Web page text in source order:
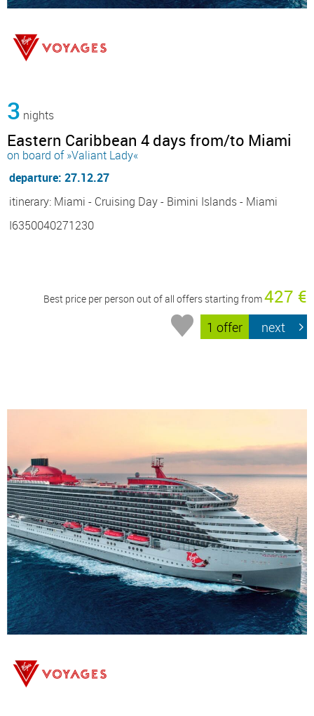
3 nights
Eastern Caribbean 4 days from/to Miami
on board of »Valiant Lady«
departure: 27.12.27
itinerary: Miami - Cruising Day - Bimini Islands - Miami
I6350040271230
Best price per person out of all offers starting from427 €
1 offer next